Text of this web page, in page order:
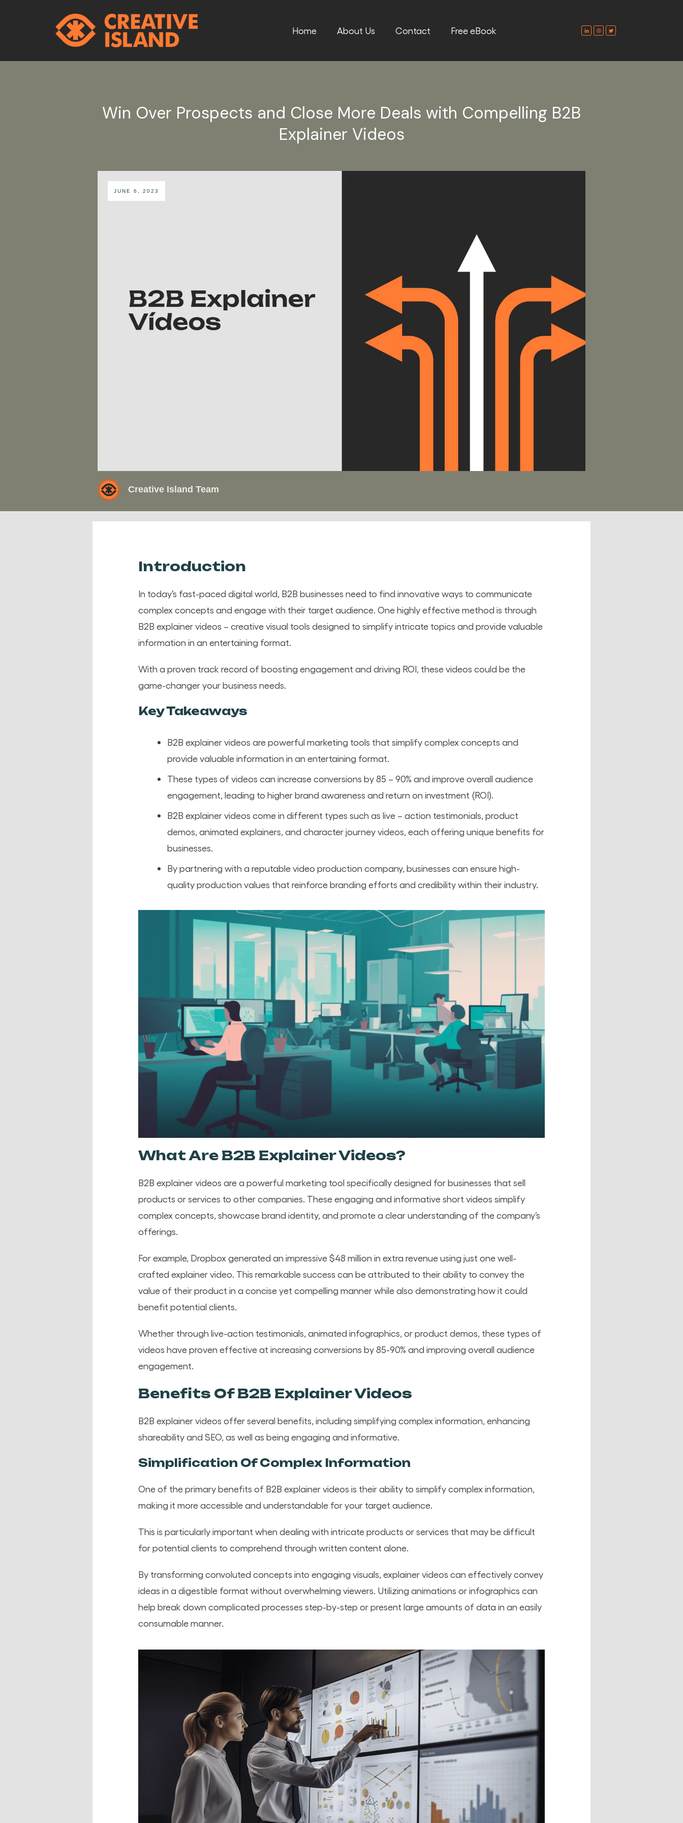
Home About Us Contact Free eBook
Win Over Prospects and Close More Deals with Compelling B2B
Explainer Videos
JUNE 6, 2023
Creative Island Team
Introduction
In today’s fast-paced digital world, B2B businesses need to find innovative ways to communicate
complex concepts and engage with their target audience. One highly effective method is through
B2B explainer videos – creative visual tools designed to simplify intricate topics and provide valuable
information in an entertaining format.
With a proven track record of boosting engagement and driving ROI, these videos could be the
game-changer your business needs.
Key Takeaways
B2B explainer videos are powerful marketing tools that simplify complex concepts and
provide valuable information in an entertaining format.
These types of videos can increase conversions by 85 – 90% and improve overall audience
engagement, leading to higher brand awareness and return on investment (ROI).
B2B explainer videos come in different types such as live – action testimonials, product
demos, animated explainers, and character journey videos, each offering unique benefits for
businesses.
By partnering with a reputable video production company, businesses can ensure high-
quality production values that reinforce branding efforts and credibility within their industry.
What Are B2B Explainer Videos?
B2B explainer videos are a powerful marketing tool specifically designed for businesses that sell
products or services to other companies. These engaging and informative short videos simplify
complex concepts, showcase brand identity, and promote a clear understanding of the company’s
offerings.
For example, Dropbox generated an impressive $48 million in extra revenue using just one well-
crafted explainer video. This remarkable success can be attributed to their ability to convey the
value of their product in a concise yet compelling manner while also demonstrating how it could
benefit potential clients.
Whether through live-action testimonials, animated infographics, or product demos, these types of
videos have proven effective at increasing conversions by 85-90% and improving overall audience
engagement.
Benefits Of B2B Explainer Videos
B2B explainer videos offer several benefits, including simplifying complex information, enhancing
shareability and SEO, as well as being engaging and informative.
Simplification Of Complex Information
One of the primary benefits of B2B explainer videos is their ability to simplify complex information,
making it more accessible and understandable for your target audience.
This is particularly important when dealing with intricate products or services that may be difficult
for potential clients to comprehend through written content alone.
By transforming convoluted concepts into engaging visuals, explainer videos can effectively convey
ideas in a digestible format without overwhelming viewers. Utilizing animations or infographics can
help break down complicated processes step-by-step or present large amounts of data in an easily
consumable manner.